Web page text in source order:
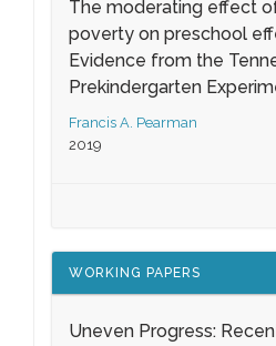
The moderating effect
poverty on preschool
Evidence from the
Prekindergarten
Francis A. Pearman
2019
WORKING PAPERS
Uneven Progress: